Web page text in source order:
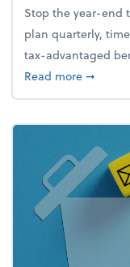
Stop the year-end
plan quarterly,
tax-advantaged
Read moreabout
➞